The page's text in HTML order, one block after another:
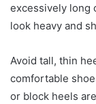
excessively long
look heavy and
Avoid tall, thin
comfortable
or block heels